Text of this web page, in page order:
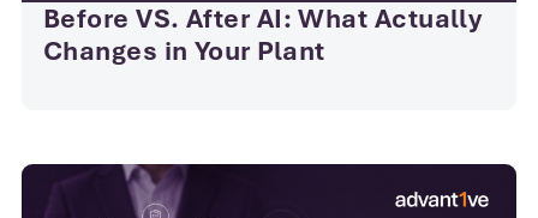
Before VS. After AI: What Actually
Changes in Your Plant